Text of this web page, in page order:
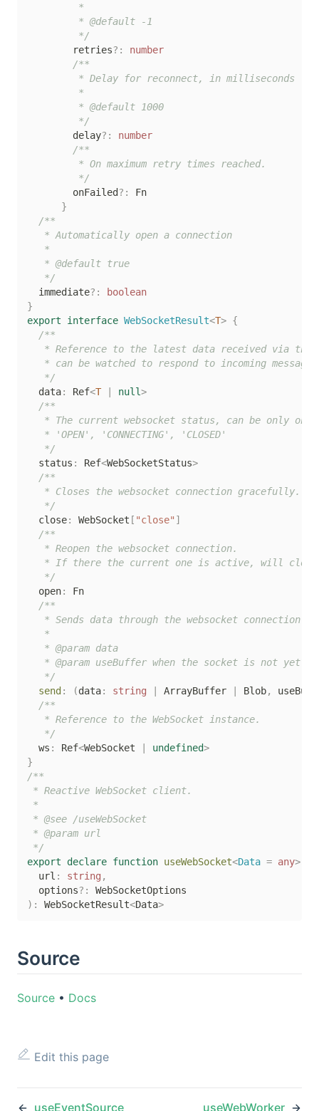
         *
         * @default -1
         */
        retries
? :
number
/**
         * Delay for reconnect, in milliseconds
         *
         * @default 1000
         */
        delay
? :
number
/**
         * On maximum retry times reached.
         */
        onFailed
? :
Fn
}
/**
   * Automatically open a connection
   *
   * @default true
   */
  immediate
? :
boolean
}
export
interface WebSocketResult<T> {
/**
* Reference to the latest data received via the
   * can be watched to respond to incoming messages
   */
  data
: Ref<T null>
/**
* The current websocket status, can be only one
   * 'OPEN', 'CONNECTING', 'CLOSED'
   */
  status
: Ref<WebSocketStatus>
/**
   * Closes the websocket connection gracefully.
   */
  close
: WebSocket [ "close" ]
/**
   * Reopen the websocket connection.
* If there the current one is active, will
   */
  open
:
Fn
/**
   * Sends data through the websocket connection.
   *
   * @param data
* @param useBuffer when the socket is not yet
   */
send : (data: string ArrayBuffer Blob,
/**
   * Reference to the WebSocket instance.
   */
  ws
: Ref<WebSocket undefined>
}
/**
* Reactive WebSocket client.
*
* @see /useWebSocket
* @param url
*/
export
declare function useWebSocket<Data = any>(
  url
: string ,
  options
? :
) : WebSocketResult<Data>
Source
Source • Docs
Edit this page
useEventSource useWebWorker